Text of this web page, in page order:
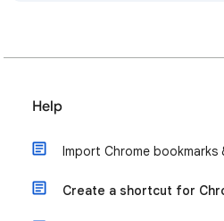
Help
Import Chrome bookmarks
Create a shortcut for